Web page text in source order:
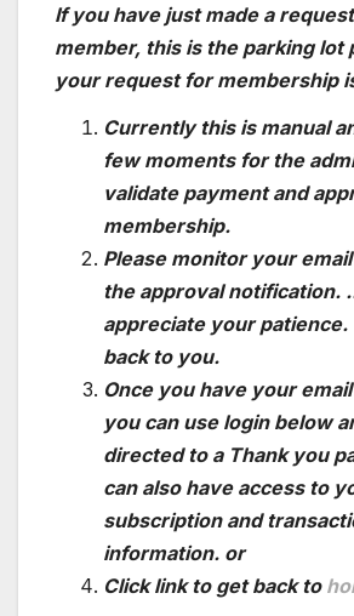
If you have just made a
member, this is the parking lot
your request for membership
Currently this is manual
few moments for the
validate payment and
membership.
Please monitor your
the approval notification.
appreciate your
back to you.
Once you have your
you can use login below
directed to a Thank you
can also have access to
subscription and
information. or
Click link to get back to